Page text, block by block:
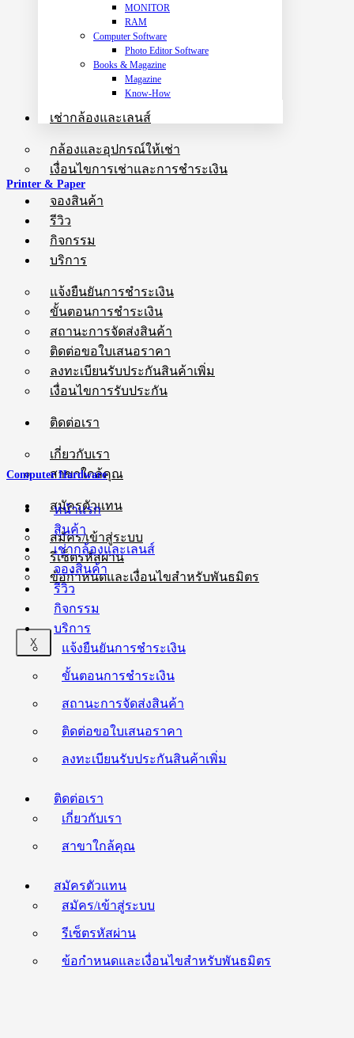
MONITOR
RAM
Computer Software
Photo Editor Software
Books & Magazine
Magazine
Know-How
เช่ากล้องและเลนส์
กล้องและอุปกรณ์ให้เช่า
เงื่อนไขการเช่าและการชำระเงิน
จองสินค้า
รีวิว
กิจกรรม
บริการ
แจ้งยืนยันการชำระเงิน
ขั้นตอนการชำระเงิน
สถานะการจัดส่งสินค้า
ติดต่อขอใบเสนอราคา
ลงทะเบียนรับประกันสินค้าเพิ่ม
เงื่อนไขการรับประกัน
ติดต่อเรา
เกี่ยวกับเรา
สาขาใกล้คุณ
สมัครตัวแทน
สมัคร/เข้าสู่ระบบ
รีเซ็ตรหัสผ่าน
ข้อกำหนดและเงื่อนไขสำหรับพันธมิตร
X
Printer & Paper
Computer Hardware
หน้าแรก
สินค้า
เช่ากล้องและเลนส์
จองสินค้า
รีวิว
กิจกรรม
บริการ
แจ้งยืนยันการชำระเงิน
ขั้นตอนการชำระเงิน
สถานะการจัดส่งสินค้า
ติดต่อขอใบเสนอราคา
ลงทะเบียนรับประกันสินค้าเพิ่ม
ติดต่อเรา
เกี่ยวกับเรา
สาขาใกล้คุณ
สมัครตัวแทน
สมัคร/เข้าสู่ระบบ
รีเซ็ตรหัสผ่าน
ข้อกำหนดและเงื่อนไขสำหรับพันธมิตร